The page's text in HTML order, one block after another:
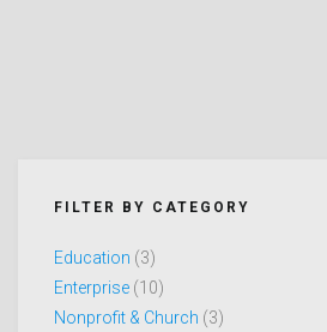
FILTER BY CATEGORY
Education (3)
Enterprise (10)
Nonprofit & Church (3)